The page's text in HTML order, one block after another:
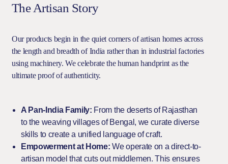
The Artisan Story
Our products begin in the quiet corners of artisan homes across
the length and breadth of India rather than in industrial factories
using machinery. We celebrate the human handprint as the
ultimate proof of authenticity.
A Pan-India Family: From the deserts of Rajasthan
to the weaving villages of Bengal, we curate diverse
skills to create a unified language of craft.
Empowerment at Home: We operate on a direct-to-
artisan model that cuts out middlemen. This ensures